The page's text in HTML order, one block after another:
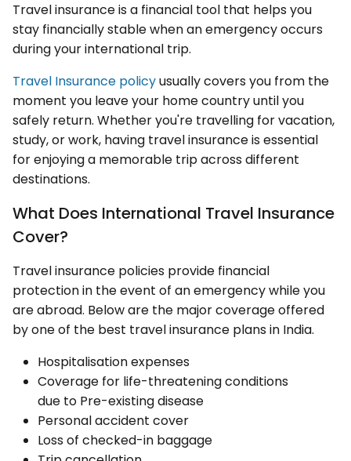
Travel insurance is a financial tool that helps you
stay financially stable when an emergency occurs
during your international trip.
Travel Insurance policyusually covers you from the
moment you leave your home country until you
safely return. Whether you're travelling for vacation,
study, or work, having travel insurance is essential
for enjoying a memorable trip across different
destinations.
What Does International Travel Insurance
Cover?
Travel insurance policies provide financial
protection in the event of an emergency while you
are abroad. Below are the major coverage offered
by one of the best travel insurance plans in India.
Hospitalisation expenses
Coverage for life-threatening conditions
due to Pre-existing disease
Personal accident cover
Loss of checked-in baggage